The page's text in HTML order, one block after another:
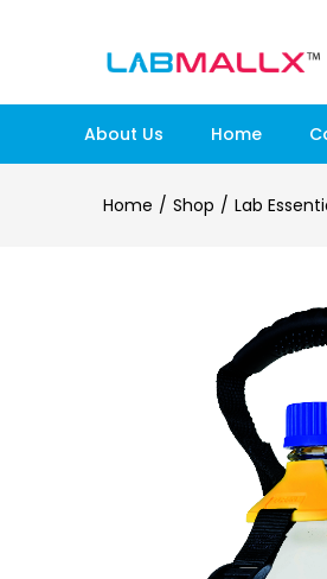
About Us Home
Home Shop Lab